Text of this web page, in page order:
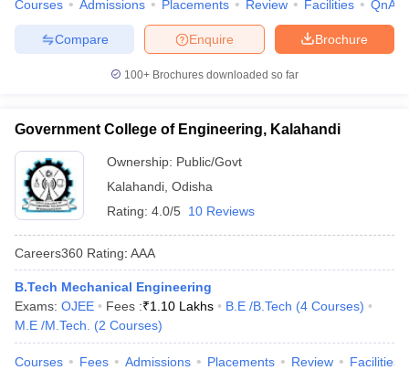
Courses Admissions Placements Review Facilities QnA
Brochure
Enquire
Compare
100+ Brochures downloaded so far
Government College of Engineering, Kalahandi
Ownership: Public/Govt
Kalahandi Odisha
Rating: 4.0/5 10 Reviews
Careers360 Rating: AAA
B.Tech Mechanical Engineering
Exams: OJEE Fees :₹1.10 Lakhs B.E /B.Tech (4 Courses)
M.E /M.Tech.
(2 Courses)
Courses Fees Admissions Placements Review Facilities